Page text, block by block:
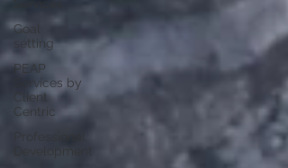
Goal
setting
PEAP
Services by
Client
Centric